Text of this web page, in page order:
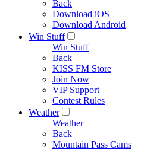
Back
Download iOS
Download Android
Win Stuff
Win Stuff
Back
KISS FM Store
Join Now
VIP Support
Contest Rules
Weather
Weather
Back
Mountain Pass Cams